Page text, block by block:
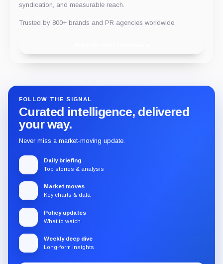
syndication, and measurable reach.
Trusted by 800+ brands and PR agencies worldwide.
FOLLOW THE SIGNAL
Curated intelligence, delivered
your way.
Never miss a market-moving update.
Daily briefing
Top stories & analysis
Market moves
Key charts & data
Policy updates
What to watch
Weekly deep dive
Long-form insights